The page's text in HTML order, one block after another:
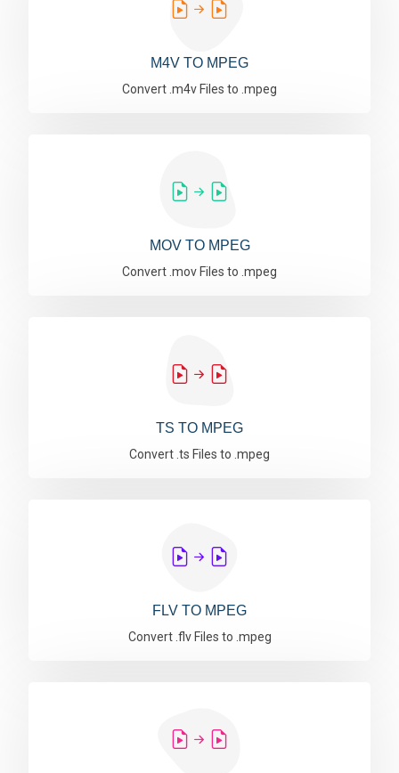
M4V TO MPEG
Convert .m4v Files to .mpeg
MOV TO MPEG
Convert .mov Files to .mpeg
TS TO MPEG
Convert .ts Files to .mpeg
FLV TO MPEG
Convert .flv Files to .mpeg